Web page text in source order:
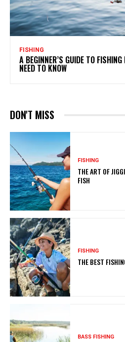
FISHING
A BEGINNER’S GUIDE TO
NEED TO KNOW
DON'T MISS
FISHING
THE ART OF
FISH
FISHING
THE BEST
BASS FISHING